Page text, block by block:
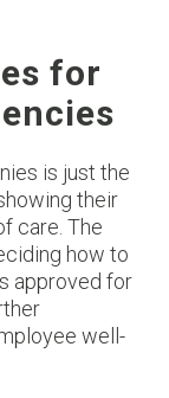
for
is just the
their
care. The
how to
approved for
well-